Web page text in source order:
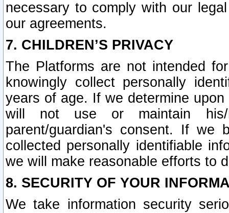
necessary to comply with our
our agreements.
7. CHILDREN’S PRIVACY
The Platforms are not intended
knowingly collect personally
years of age. If we determine
will not use or maintain his/
parent/guardian's consent. If we
collected personally identifiable
we will make reasonable efforts to
8. SECURITY OF YOUR
We take information security